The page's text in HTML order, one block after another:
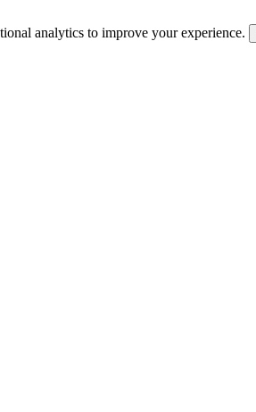
analytics to improve your experience.